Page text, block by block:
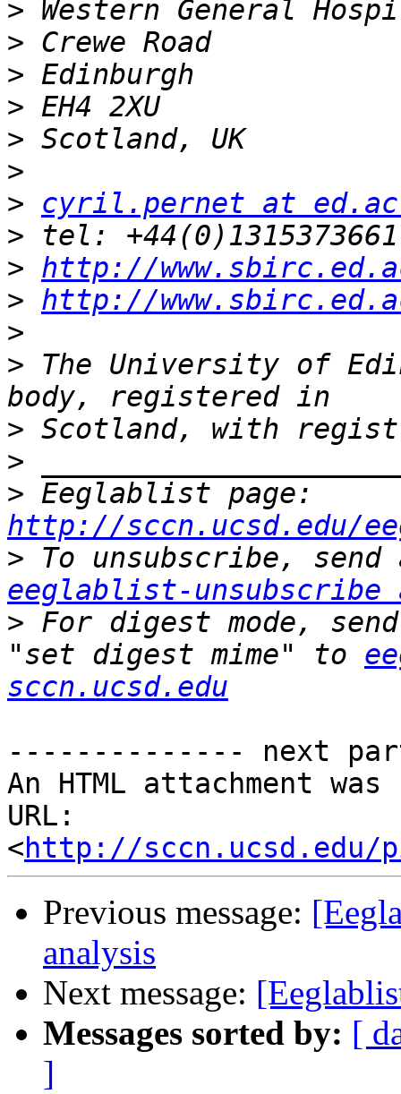
>
>
>
>
>
>
>
cyril.pernet at
>
> http://
> http://
>
> The University of
>
>
>
http://sccn.ucsd.edu/
>
eeglablist-unsubscribe
> For digest mode,
"set digest mime" to
sccn.ucsd.edu
-------------- next
An HTML attachment
URL:
<http://sccn.ucsd.edu/
Previous message:
analysis
Next message:
Messages sorted by: [
]